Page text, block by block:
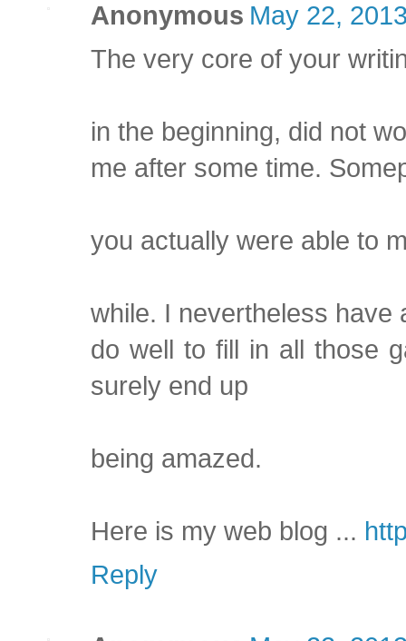
Anonymous May 22,
The very core of your
in the beginning, did not
me after some time.
you actually were able to
while. I nevertheless have
do well to fill in all those
surely end up
being amazed.
Here is my web blog ...
Reply